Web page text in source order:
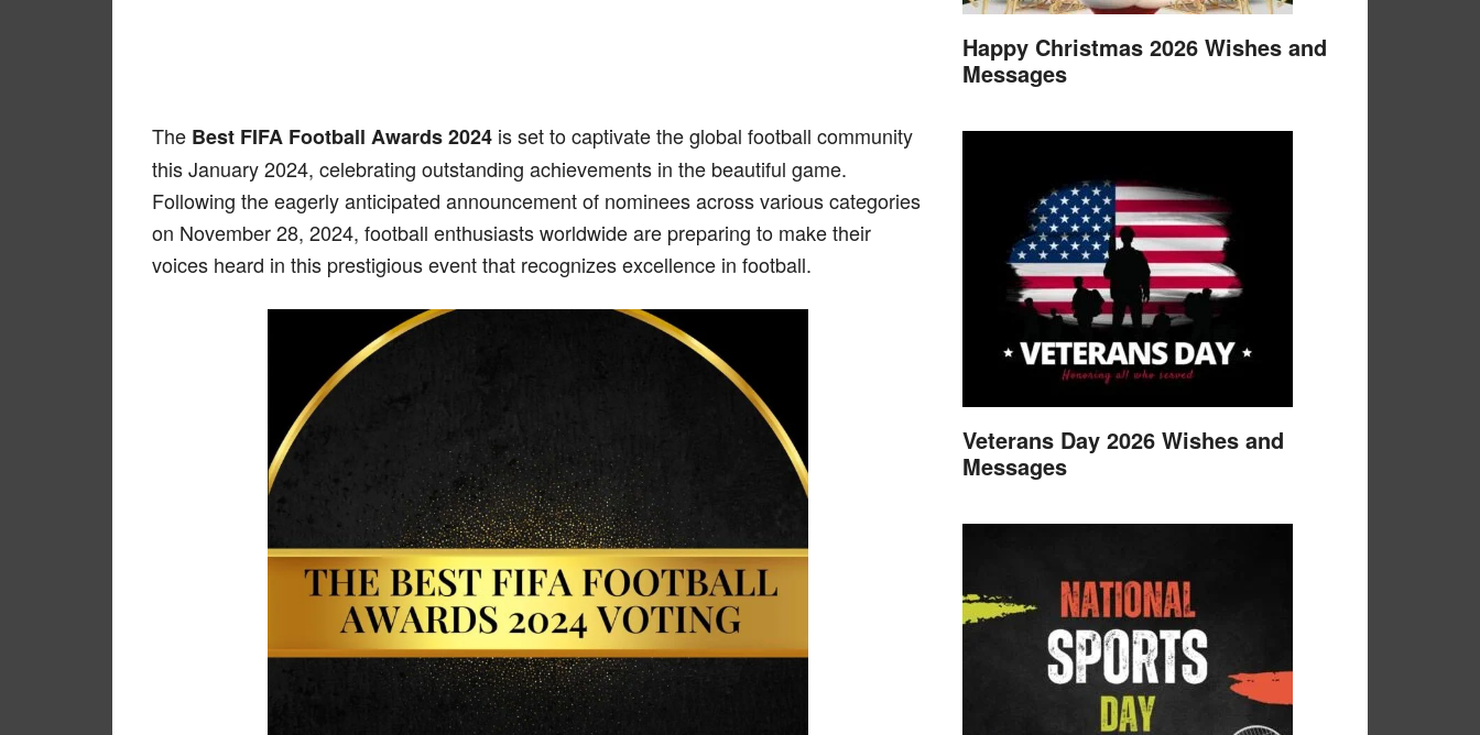
The Best FIFA Football Awards 2024 is set to captivate the global football community
this January 2024, celebrating outstanding achievements in the beautiful game.
Following the eagerly anticipated announcement of nominees across various categories
on November 28, 2024, football enthusiasts worldwide are preparing to make their
voices heard in this prestigious event that recognizes excellence in football.
Happy Christmas 2026 Wishes and
Messages
Veterans Day 2026 Wishes and
Messages